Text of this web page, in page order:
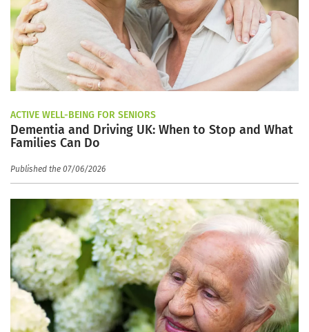
ACTIVE WELL-BEING FOR SENIORS
Dementia and Driving UK: When to Stop and What
Families Can Do
Published the 07/06/2026